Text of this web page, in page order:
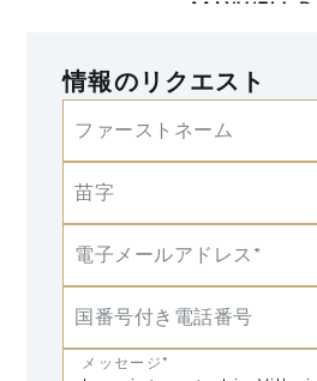
情報のリクエスト
ファーストネーム
苗字
電子メールアドレス*
国番号付き電話番号
メッセージ*